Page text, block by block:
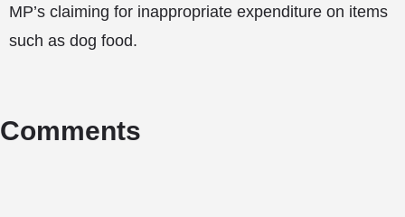
MP’s claiming for inappropriate expenditure on items
such as dog food.
Comments